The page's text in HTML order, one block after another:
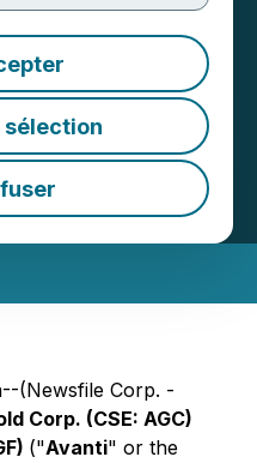
as CEO;
and CEO
to Misisi
| Source:
Avanti Gold
(Newsfile Corp. -
Corp. (CSE: AGC)
("Avanti" or the